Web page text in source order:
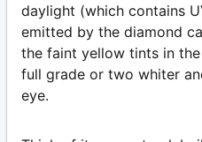
daylight (which contains
emitted by the diamond
the faint yellow tints in
full grade or two whiter
eye.